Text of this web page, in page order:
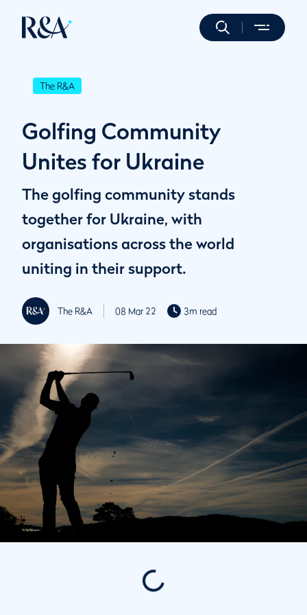
The R&A
Golfing Community
Unites for Ukraine
The golfing community stands
together for Ukraine, with
organisations across the world
uniting in their support.
The R&A 08 Mar 22 3m read